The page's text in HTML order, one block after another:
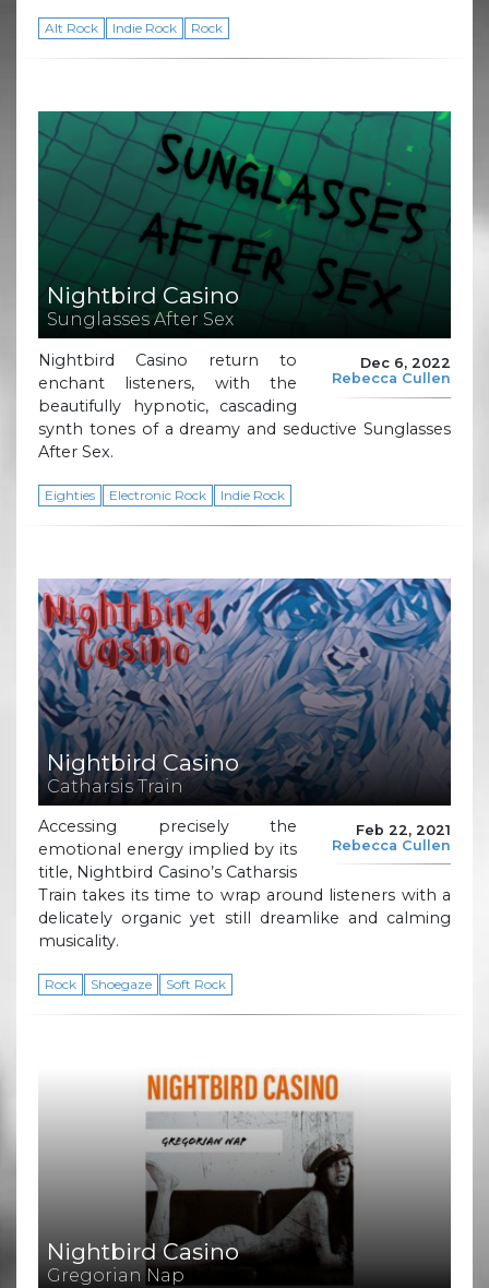
Alt Rock Indie Rock Rock
Nightbird Casino
Sunglasses After Sex
Dec 6, 2022
Rebecca Cullen
Nightbird Casino return to
enchant listeners, with the
beautifully hypnotic, cascading
synth tones of a dreamy and seductive Sunglasses
After Sex.
Eighties Electronic Rock Indie Rock
Nightbird Casino
Catharsis Train
Feb 22, 2021
Rebecca Cullen
Accessing precisely the
emotional energy implied by its
title, Nightbird Casino’s Catharsis
Train takes its time to wrap around listeners with a
delicately organic yet still dreamlike and calming
musicality.
Rock Shoegaze Soft Rock
Nightbird Casino
Gregorian Nap